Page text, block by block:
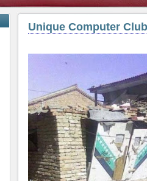
Unique Computer